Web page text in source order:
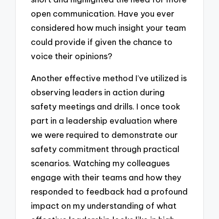
open communication. Have you ever
considered how much insight your team
could provide if given the chance to
voice their opinions?
Another effective method I’ve utilized is
observing leaders in action during
safety meetings and drills. I once took
part in a leadership evaluation where
we were required to demonstrate our
safety commitment through practical
scenarios. Watching my colleagues
engage with their teams and how they
responded to feedback had a profound
impact on my understanding of what